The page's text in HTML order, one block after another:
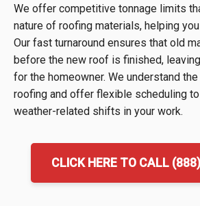
We offer competitive tonnage limits
nature of roofing materials, helping
Our fast turnaround ensures that old
before the new roof is finished,
for the homeowner. We understand
roofing and offer flexible scheduling
weather-related shifts in your work.
CLICK HERE TO CALL